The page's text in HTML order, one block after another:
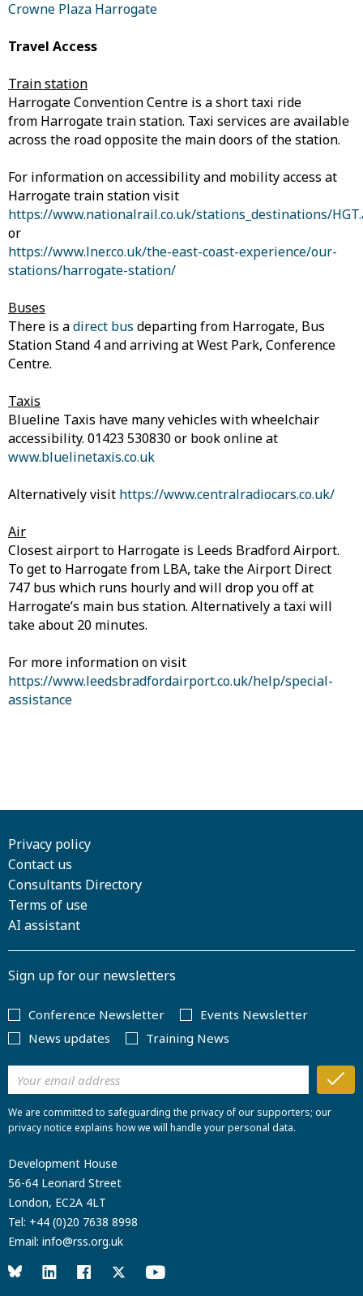
Crowne Plaza Harrogate
Travel Access
Train station
Harrogate Convention Centre is a short taxi ride
from Harrogate train station. Taxi services are available
across the road opposite the main doors of the station.
For information on accessibility and mobility access at
Harrogate train station visit
https://www.nationalrail.co.uk/stations_destinations/
or
https://www.lner.co.uk/the-east-coast-experience/our-
stations/harrogate-station/
Buses
There is adirect bus departing from Harrogate, Bus
Station Stand 4 and arriving at West Park, Conference
Centre.
Taxis
Blueline Taxis have many vehicles with wheelchair
accessibility. 01423 530830 or book online at
www.bluelinetaxis.co.uk
Alternatively visit https://www.centralradiocars.co.uk/
Air
Closest airport to Harrogate is Leeds Bradford Airport.
To get to Harrogate from LBA, take the Airport Direct
747 bus which runs hourly and will drop you off at
Harrogate’s main bus station. Alternatively a taxi will
take about 20 minutes.
For more information on visit
https://www.leedsbradfordairport.co.uk/help/special-
assistance
Privacy policy
Contact us
Consultants Directory
Terms of use
AI assistant
Sign up for our newsletters
Conference Newsletter
Events Newsletter
News updates
Training News
We are committed to safeguarding the privacy of our supporters; our
privacy notice explains how we will handle your personal data.
Development House
56-64 Leonard Street
London, EC2A 4LT
Tel: +44 (0)20 7638 8998
Email: info@rss.org.uk